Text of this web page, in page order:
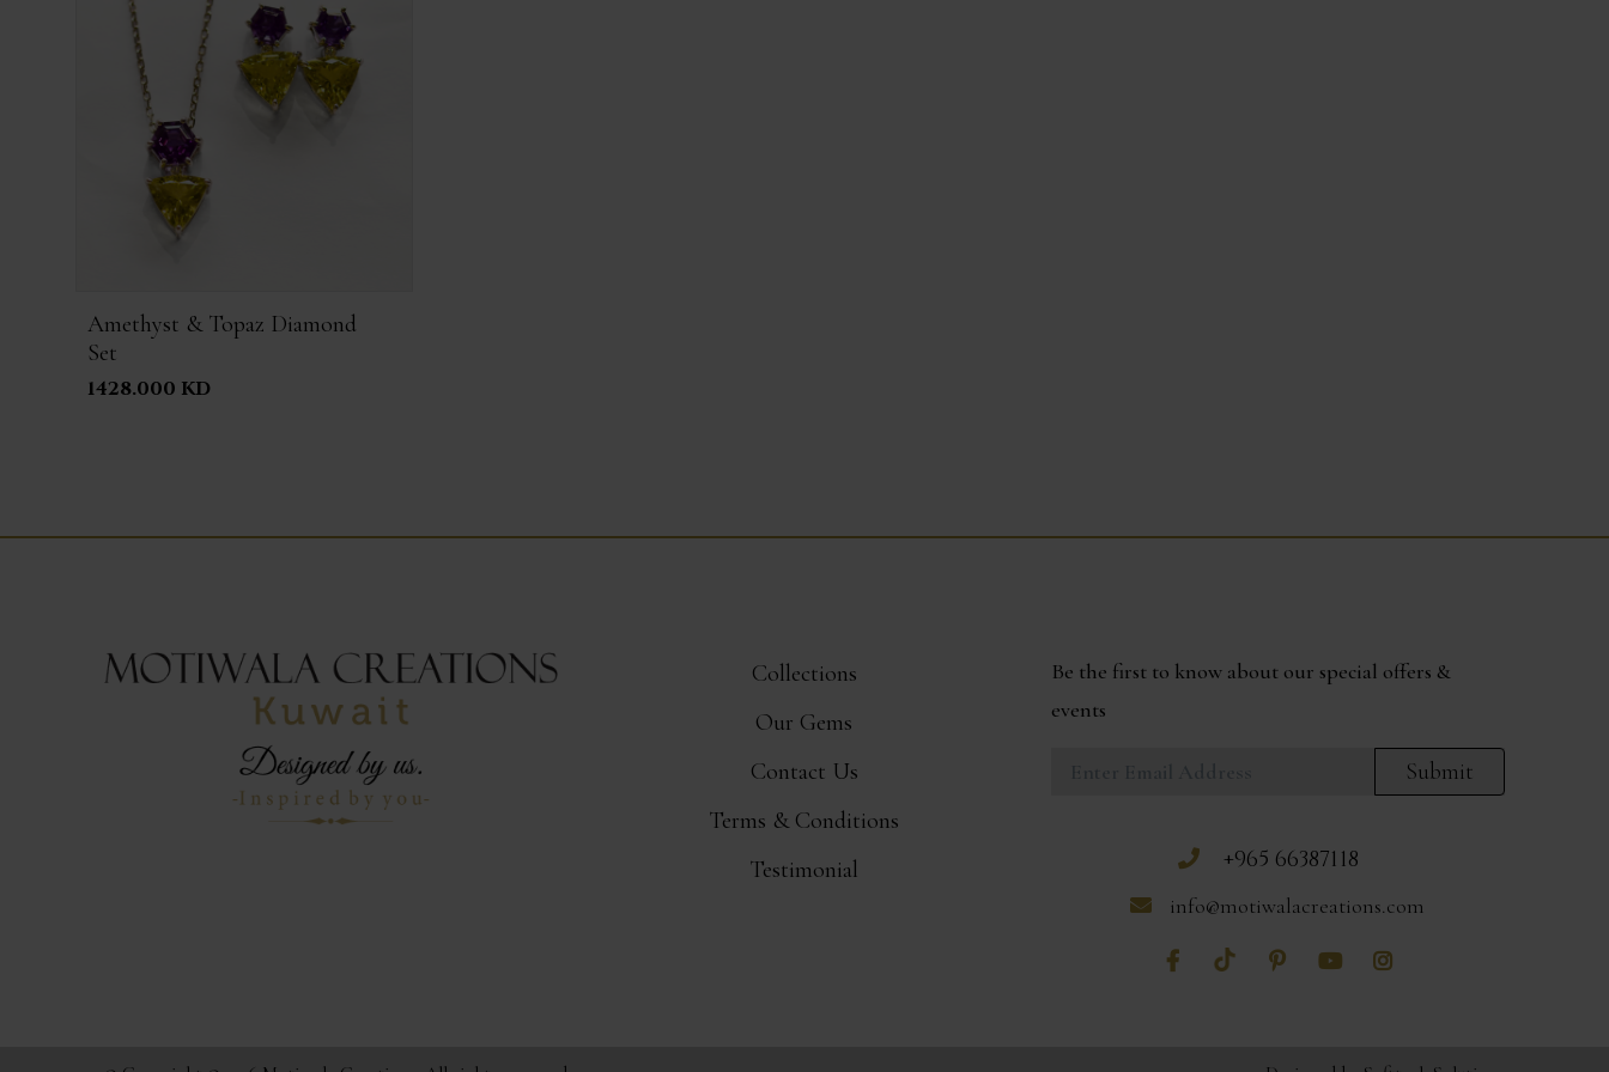
Amethyst & Topaz Diamond
Set
1428.000 KD
Collections
Our Gems
Contact Us
Terms & Conditions
Testimonial
Be the first to know about our special offers &
events
Submit
+965 66387118
info@motiwalacreations.com